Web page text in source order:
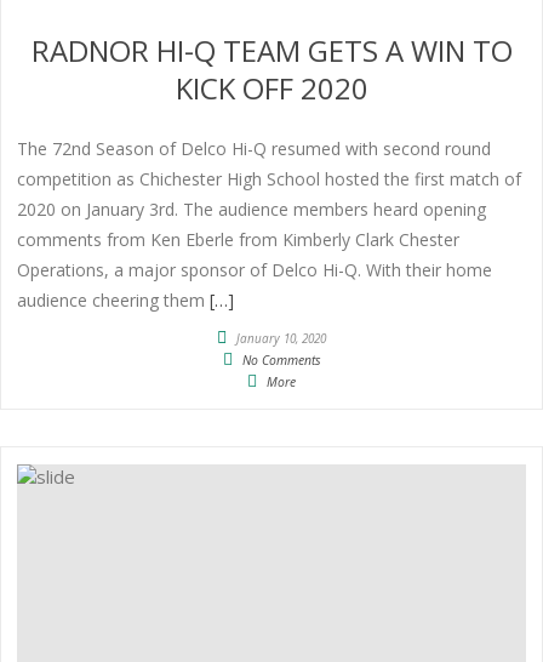
RADNOR HI-Q TEAM GETS A WIN TO
KICK OFF 2020
The 72nd Season of Delco Hi-Q resumed with second round
competition as Chichester High School hosted the first match of
2020 on January 3rd. The audience members heard opening
comments from Ken Eberle from Kimberly Clark Chester
Operations, a major sponsor of Delco Hi-Q. With their home
audience cheering them […]
January 10, 2020
No Comments
More